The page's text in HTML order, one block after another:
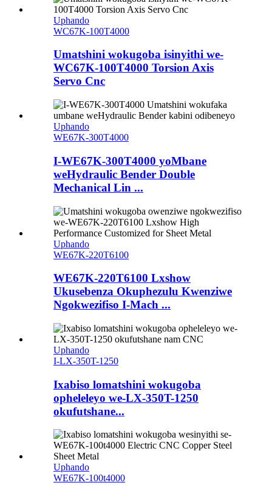
Uphando
WC67K-100T4000
Umatshini wokugoba isinyithi we-
WC67K-100T4000 Torsion Axis
Servo Cnc
Uphando
WE67K-300T4000
I-WE67K-300T4000 yoMbane
weHydraulic Bender Double
Mechanical Lin ...
Uphando
WE67K-220T6100
WE67K-220T6100 Lxshow
Ukusebenza Okuphezulu Kwenziwe
Ngokwezifiso I-Mach ...
Uphando
I-LX-350T-1250
Ixabiso lomatshini wokugoba
opheleleyo we-LX-350T-1250
okufutshane...
Uphando
WE67K-100t4000